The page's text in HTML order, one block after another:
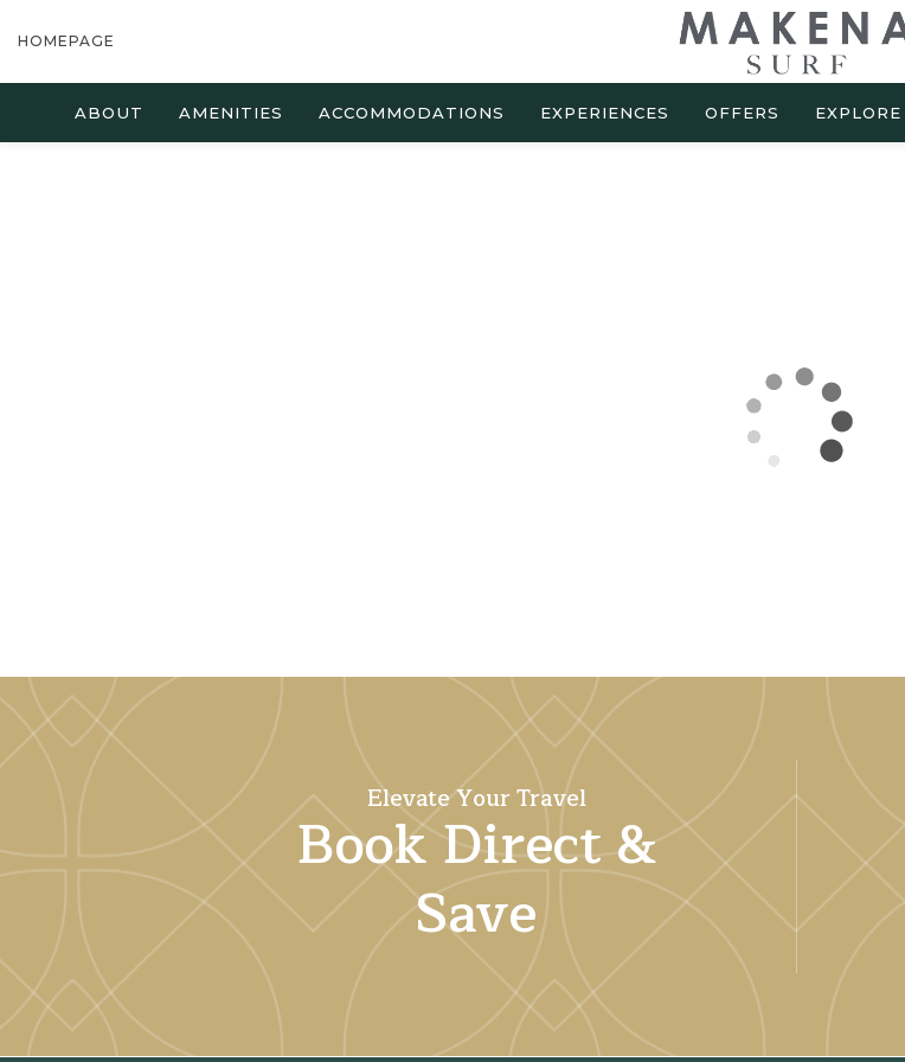
HOMEPAGE
ABOUT AMENITIES ACCOMMODATIONS EXPERIENCES OFFERS EXPLORE
Elevate Your Travel
Book Direct &
Save